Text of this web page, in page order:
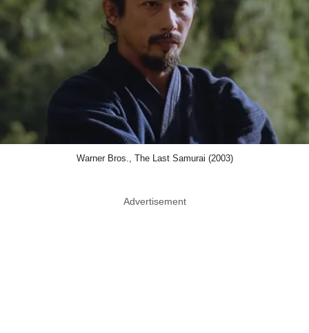
Warner Bros., The Last Samurai (2003)
Advertisement